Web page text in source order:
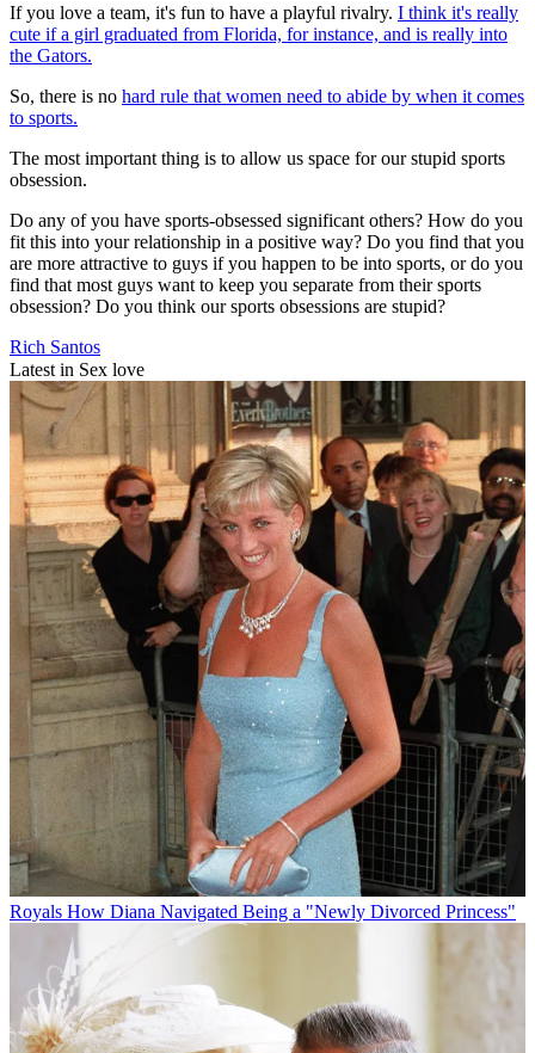
If you love a team, it's fun to have a playful rivalry. I think it's really
cute if a girl graduated from Florida, for instance, and is really into
the Gators.
So, there is no hard rule that women need to abide by when it comes
to sports.
The most important thing is to allow us space for our stupid sports
obsession.
Do any of you have sports-obsessed significant others? How do you
fit this into your relationship in a positive way? Do you find that you
are more attractive to guys if you happen to be into sports, or do you
find that most guys want to keep you separate from their sports
obsession? Do you think our sports obsessions are stupid?
Rich Santos
Latest in Sex love
Royals How Diana Navigated Being a "Newly Divorced Princess"